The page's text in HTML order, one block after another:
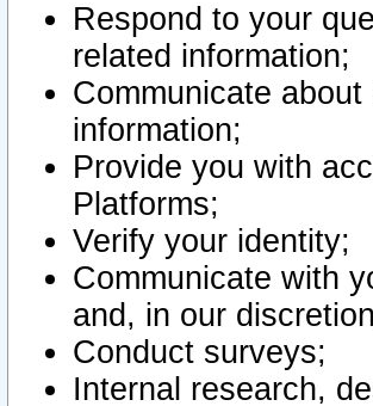
Respond to your
related information;
Communicate
information;
Provide you with
Platforms;
Verify your identity;
Communicate with
and, in our
Conduct surveys;
Internal research,